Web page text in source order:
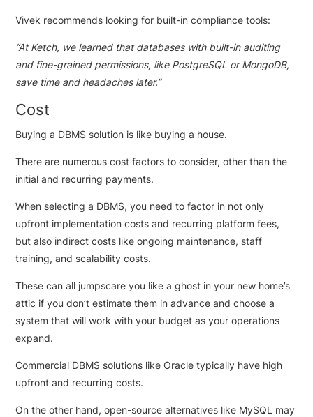
Vivek recommends looking for built-in compliance tools:
“At Ketch, we learned that databases with built-in auditing
and fine-grained permissions, like PostgreSQL or MongoDB,
save time and headaches later.”
Cost
Buying a DBMS solution is like buying a house.
There are numerous cost factors to consider, other than the
initial and recurring payments.
When selecting a DBMS, you need to factor in not only
upfront implementation costs and recurring platform fees,
but also indirect costs like ongoing maintenance, staff
training, and scalability costs.
These can all jumpscare you like a ghost in your new home’s
attic if you don’t estimate them in advance and choose a
system that will work with your budget as your operations
expand.
Commercial DBMS solutions like Oracle typically have high
upfront and recurring costs.
On the other hand, open-source alternatives like MySQL may